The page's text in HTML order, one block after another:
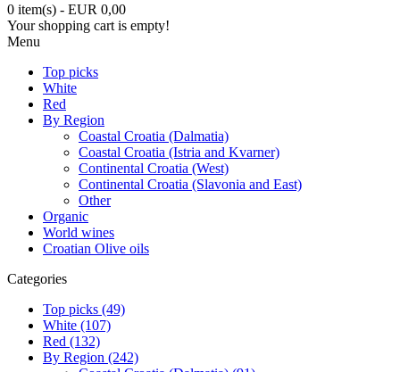
0 item(s) - EUR 0,00
Your shopping cart is empty!
Menu
Top picks
White
Red
By Region
Coastal Croatia (Dalmatia)
Coastal Croatia (Istria and Kvarner)
Continental Croatia (West)
Continental Croatia (Slavonia and East)
Other
Organic
World wines
Croatian Olive oils
Categories
Top picks (49)
White (107)
Red (132)
By Region (242)